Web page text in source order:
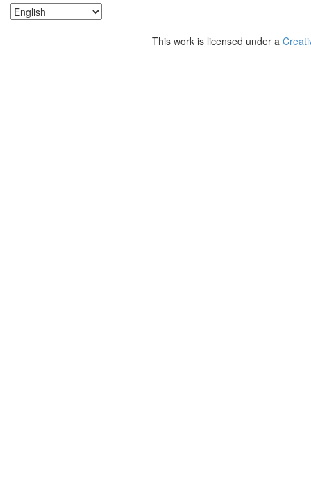
This work is licensed under a